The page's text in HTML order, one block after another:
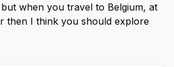
when you travel to Belgium, at
then I think you should explore